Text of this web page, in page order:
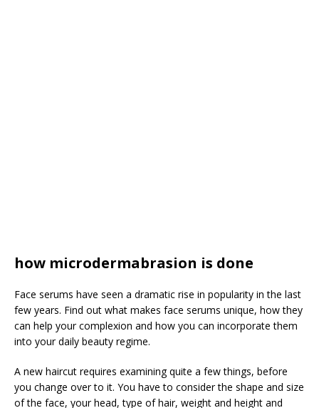
how microdermabrasion is done
Face serums have seen a dramatic rise in popularity in the last
few years. Find out what makes face serums unique, how they
can help your complexion and how you can incorporate them
into your daily beauty regime.
A new haircut requires examining quite a few things, before
you change over to it. You have to consider the shape and size
of the face, your head, type of hair, weight and height and